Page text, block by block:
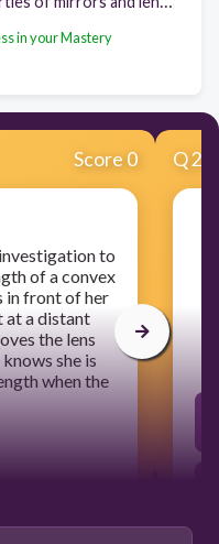
in your Mastery
Score 0
to
of a convex
in front of her
at a distant
the lens
she is
when the
Q2